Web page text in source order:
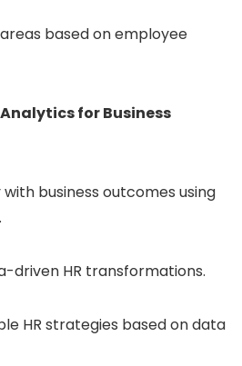
areas based on employee
for Business
with business outcomes using
.
driven HR transformations.
HR strategies based on data